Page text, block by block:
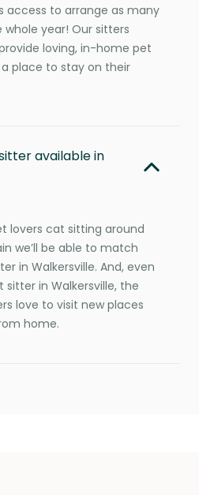
access to arrange as many
year! Our sitters
loving, in-home pet
place to stay on their
available in
lovers cat sitting around
we’ll be able to match
in Walkersville. And, even
sitter in Walkersville, the
love to visit new places
home.